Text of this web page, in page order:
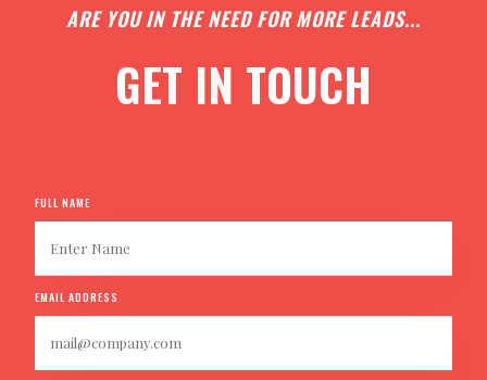
ARE YOU IN THE NEED FOR MORE LEADS...
GET IN TOUCH
FULL NAME
EMAIL ADDRESS